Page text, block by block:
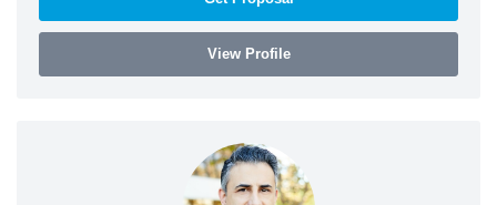
View Profile